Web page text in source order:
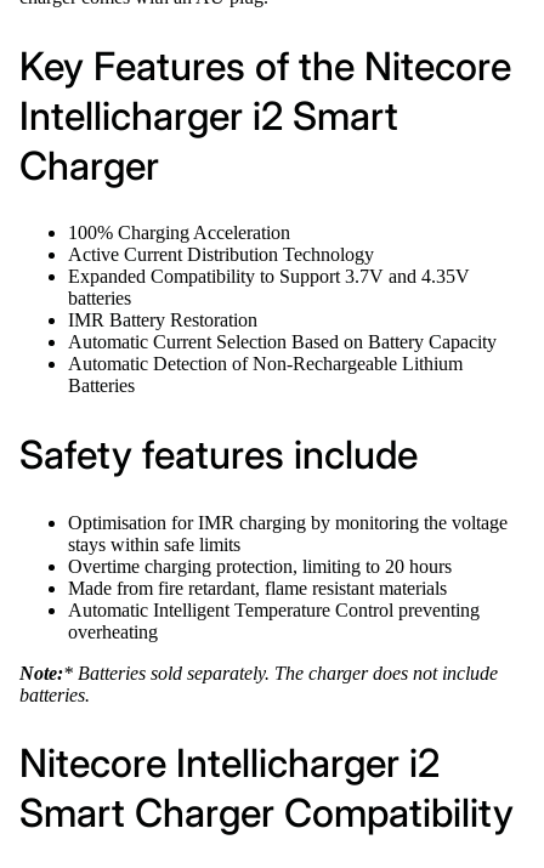
Key Features of the Nitecore
Intellicharger i2 Smart
Charger
100% Charging Acceleration
Active Current Distribution Technology
Expanded Compatibility to Support 3.7V and 4.35V
batteries
IMR Battery Restoration
Automatic Current Selection Based on Battery Capacity
Automatic Detection of Non-Rechargeable Lithium
Batteries
Safety features include
Optimisation for IMR charging by monitoring the voltage
stays within safe limits
Overtime charging protection, limiting to 20 hours
Made from fire retardant, flame resistant materials
Automatic Intelligent Temperature Control preventing
overheating
Note:* Batteries sold separately. The charger does not include
batteries.
Nitecore Intellicharger i2
Smart Charger Compatibility